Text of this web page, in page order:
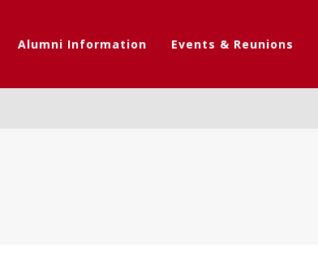
Alumni Information Events & Reunions